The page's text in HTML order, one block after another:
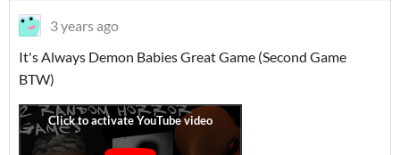
3 years ago
It's Always Demon Babies Great Game (Second Game
BTW)